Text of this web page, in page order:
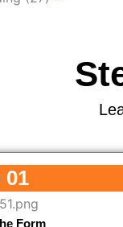
01
Form